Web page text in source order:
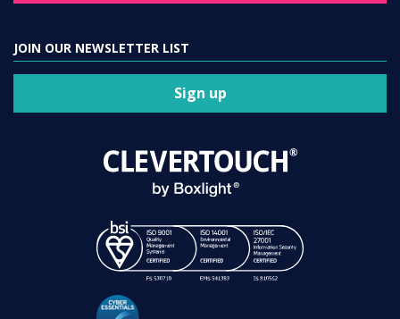
JOIN OUR NEWSLETTER LIST
Sign up